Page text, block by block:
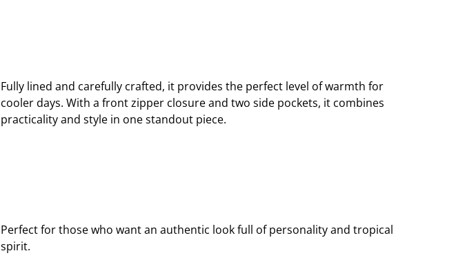
Fully lined and carefully crafted, it provides the perfect level of warmth for
cooler days. With a front zipper closure and two side pockets, it combines
practicality and style in one standout piece.
Perfect for those who want an authentic look full of personality and tropical
spirit.